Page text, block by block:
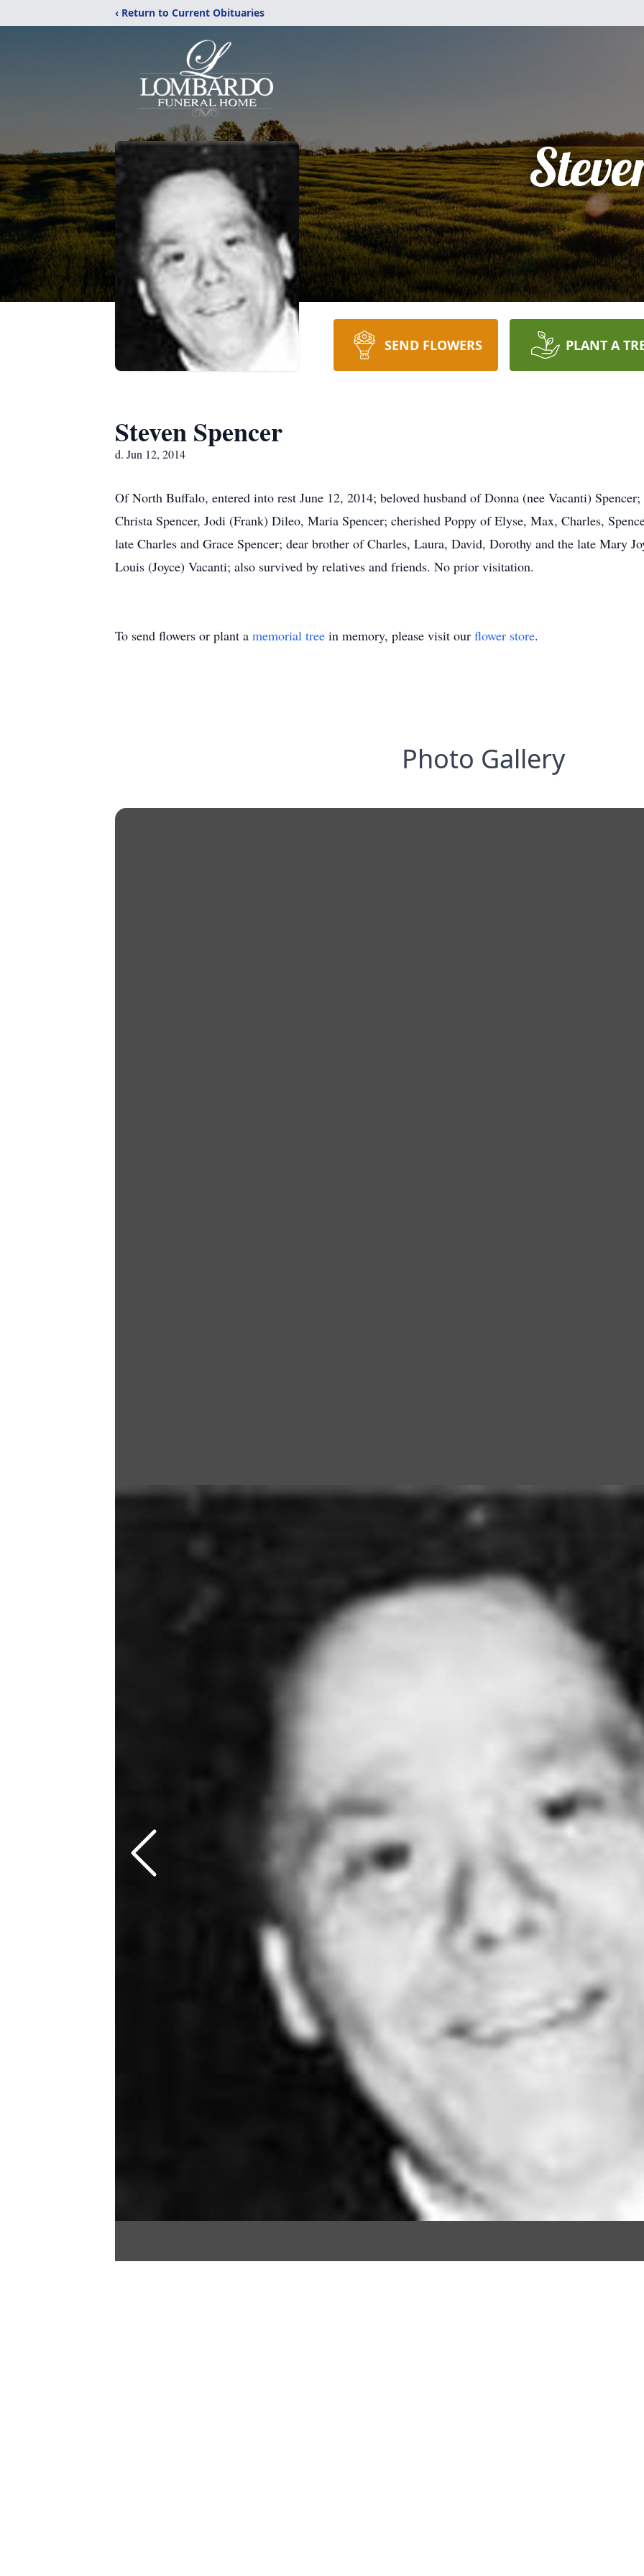
‹ Return to Current Obituaries
SEND FLOWERS PLANT A
Steven Spencer
d. Jun 12, 2014
Of North Buffalo, entered into rest June 12, 2014; beloved husband of Donna (nee Vacanti)
Christa Spencer, Jodi (Frank) Dileo, Maria Spencer; cherished Poppy of Elyse, Max, Charles,
late Charles and Grace Spencer; dear brother of Charles, Laura, David, Dorothy and the late Mary
Louis (Joyce) Vacanti; also survived by relatives and friends. No prior visitation.
To send flowers or plant a memorial tree in memory, please visit our flower store.
Photo Gallery